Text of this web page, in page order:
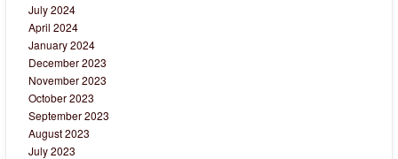
July 2024
April 2024
January 2024
December 2023
November 2023
October 2023
September 2023
August 2023
July 2023